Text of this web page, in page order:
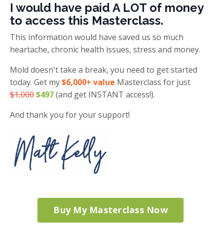
I would have paid A LOT of money
to access this Masterclass.
This information would have saved us so much
heartache, chronic health issues, stress and money.
Mold doesn't take a break, you need to get started
today. Get my$6,000+ value Masterclass for just
$1,000$497(and get INSTANT access!).
And thank you for your support!
Buy My Masterclass Now